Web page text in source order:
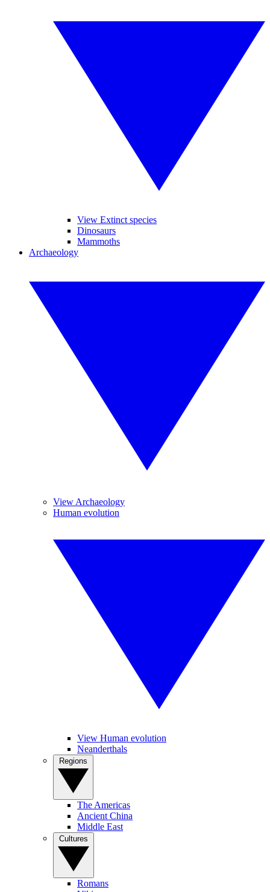
View Extinct species
Dinosaurs
Mammoths
Archaeology
View Archaeology
Human evolution
View Human evolution
Neanderthals
The Americas
Ancient China
Middle East
Romans